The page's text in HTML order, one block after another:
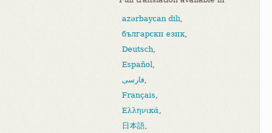
azərbaycan dili,
български език,
Deutsch,
Español,
فارسی,
Français,
Ελληνικά,
日本語,